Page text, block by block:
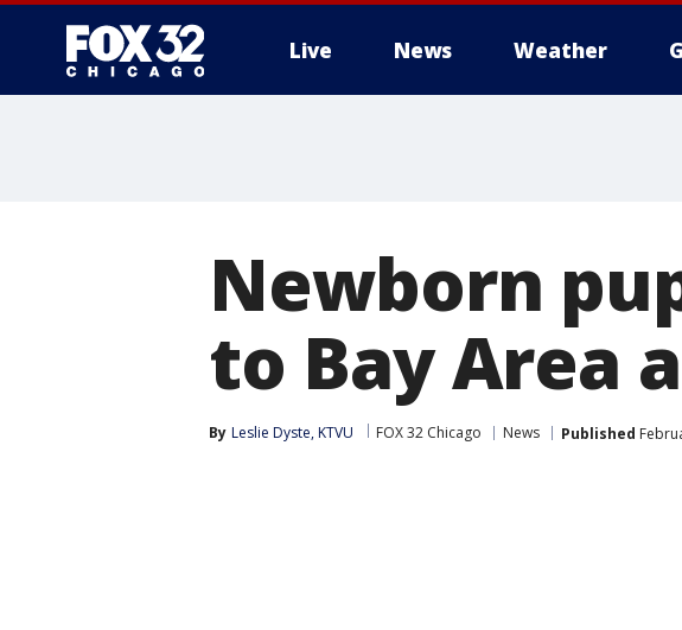
Live News Weather
Newborn
to Bay Area
By Leslie Dyste, KTVU FOX 32 Chicago News Published